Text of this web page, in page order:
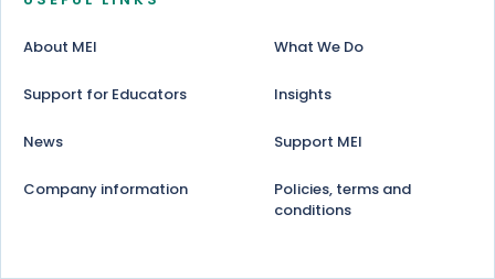
About MEI What We Do
Support for Educators Insights
News Support MEI
Company information
Policies, terms and
conditions